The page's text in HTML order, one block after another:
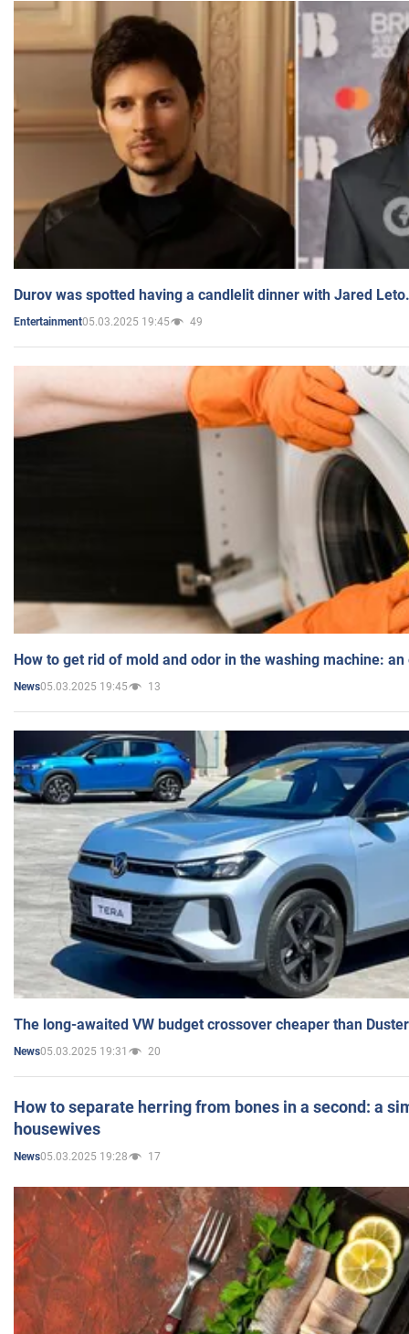
Durov was spotted having a candlelit dinner with Jared
Entertainment05.03.2025 19:45 49
How to get rid of mold and odor in the washing machine:
News05.03.2025 19:45 13
The long-awaited VW budget crossover cheaper than
News05.03.2025 19:31 20
How to separate herring from bones in a second: a
housewives
News05.03.2025 19:28 17